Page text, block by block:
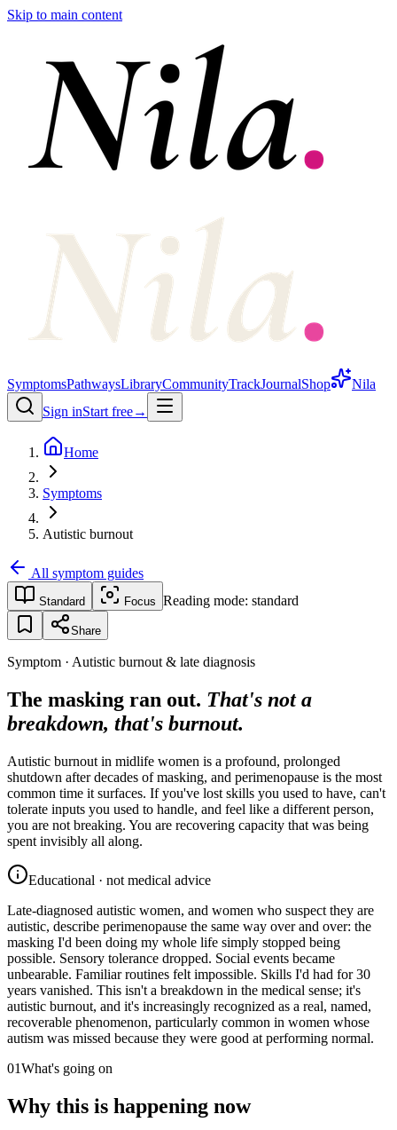
Skip to main content
SymptomsPathwaysLibraryCommunityTrackJournalShop
Nila
Sign inStart free→
Home
Symptoms
Autistic burnout
All symptom guides
Standard Focus Reading mode: standard
Share
Symptom · Autistic burnout & late diagnosis
The masking ran out. That's not a
breakdown, that's burnout.
Autistic burnout in midlife women is a profound, prolonged
shutdown after decades of masking, and perimenopause is the most
common time it surfaces. If you've lost skills you used to have, can't
tolerate inputs you used to handle, and feel like a different person,
you are not breaking. You are recovering capacity that was being
spent invisibly all along.
Educational · not medical advice
Late-diagnosed autistic women, and women who suspect they are
autistic, describe perimenopause the same way over and over: the
masking I'd been doing my whole life simply stopped being
possible. Sensory tolerance dropped. Social events became
unbearable. Familiar routines felt impossible. Skills I'd had for 30
years vanished. This isn't a breakdown in the medical sense; it's
autistic burnout, and it's increasingly recognized as a real, named,
recoverable phenomenon, particularly common in women whose
autism was missed because they were good at performing normal.
01What's going on
Why this is happening now